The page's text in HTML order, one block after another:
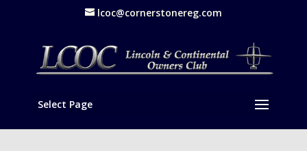
lcoc@cornerstonereg.com
Select Page